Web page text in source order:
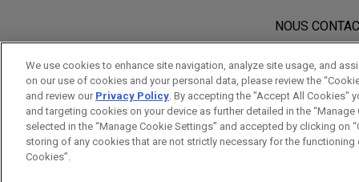
comprising all Louis
Bekaert acquires
Thailand
Jones Day is advising
Les informations contenues sur
de cet e-mail n’ont pas pour effet
protégé à moins que nous
ACCEPTEZ ANNULER
NOUS
We use cookies to enhance site navigation, analyze site usage, and
on our use of cookies and your personal data, please review the
and review our Privacy Policy. By accepting the "Accept All Cookies"
and targeting cookies on your device as further detailed in the
selected in the “Manage Cookie Settings” and accepted by clicking on
storing of any cookies that are not strictly necessary for the functioning
Cookies”.